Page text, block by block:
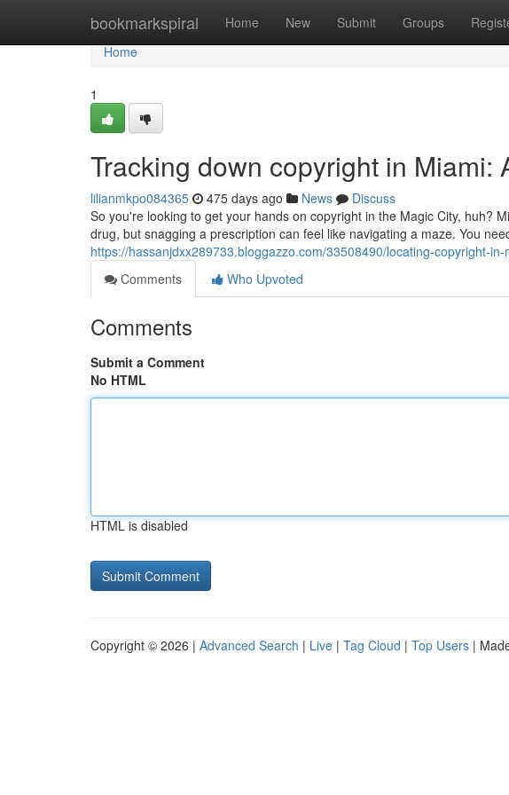
bookmarkspiral Home New Submit Groups
Home
Home
1
Tracking down copyright in Miami:
lilianmkpo084365 475 days ago News
Discuss
So you're looking to get your hands on copyright in the Magic City, huh?
drug, but snagging a prescription can feel like navigating a maze. You
https://hassanjdxx289733.bloggazzo.com/33508490/locating-copyright-
Comments
Who Upvoted
Comments
Submit a Comment
No HTML
HTML is disabled
Copyright © 2026 | Advanced Search | Live | Tag Cloud | Top Users |